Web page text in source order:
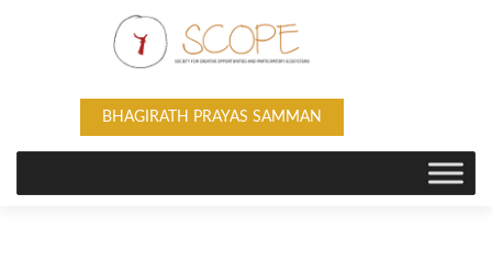
BHAGIRATH PRAYAS SAMMAN